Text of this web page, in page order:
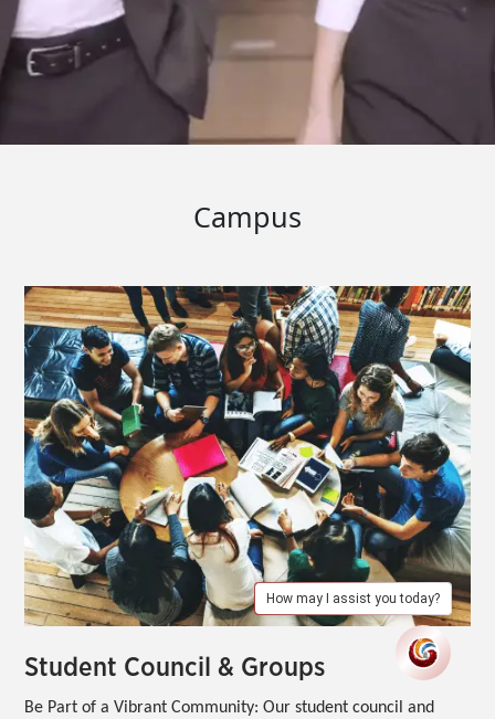
Campus
Student Council & Groups
Be Part of a Vibrant Community: Our student council and
How may I assist you today?